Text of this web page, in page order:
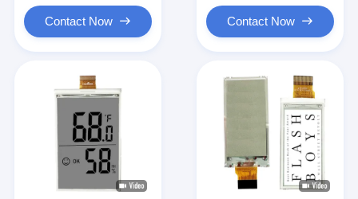
Contact Now Contact Now